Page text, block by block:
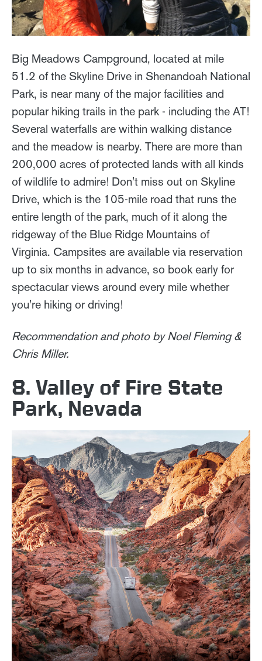
Big Meadows Campground, located at mile
51.2 of the Skyline Drive in Shenandoah National
Park, is near many of the major facilities and
popular hiking trails in the park - including the AT!
Several waterfalls are within walking distance
and the meadow is nearby. There are more than
200,000 acres of protected lands with all kinds
of wildlife to admire! Don't miss out on Skyline
Drive, which is the 105-mile road that runs the
entire length of the park, much of it along the
ridgeway of the Blue Ridge Mountains of
Virginia. Campsites are available via reservation
up to six months in advance, so book early for
spectacular views around every mile whether
you're hiking or driving!
Recommendation and photo by Noel Fleming &
Chris Miller.
8. Valley of Fire State
Park, Nevada